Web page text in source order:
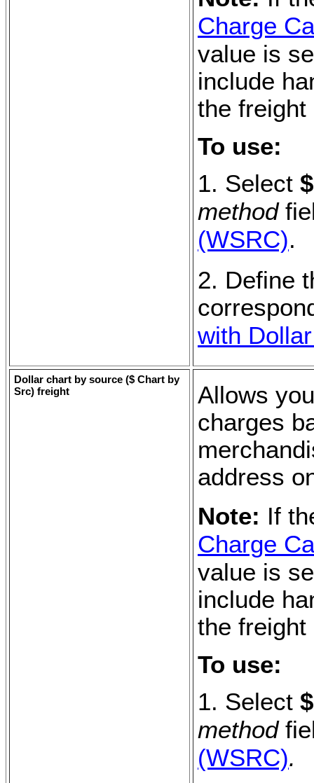
Charge
value is
include
the freight
To use:
1. Select
method
(WSRC).
2. Define
with
Dollar chart by source ($ Chart by
Src) freight
Allows
charges
address
Note: If
Charge
value is
include
the freight
To use:
1. Select
method
(WSRC).